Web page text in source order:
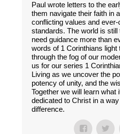
Paul wrote letters to the
them navigate their faith in
conflicting values and
standards. The world is still
need guidance more than
words of 1 Corinthians light
through the fog of our
us for our series 1
Living as we uncover the
potency of unity, and the
Together we will learn what
dedicated to Christ in a
difference.